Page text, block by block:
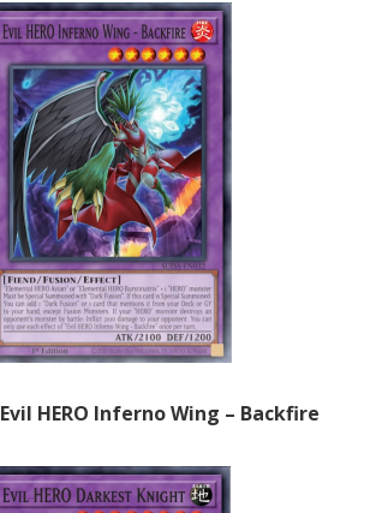
Evil HERO Inferno Wing – Backfire